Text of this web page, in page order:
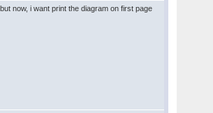
now, i want print the diagram on first page